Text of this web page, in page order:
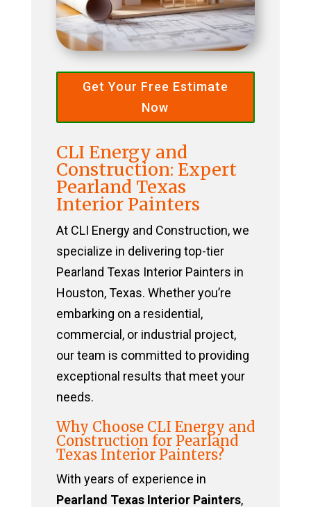
Get Your Free Estimate
Now
CLI Energy and
Construction: Expert
Pearland Texas
Interior Painters
At CLI Energy and Construction, we
specialize in delivering top-tier
Pearland Texas Interior Painters in
Houston, Texas. Whether you’re
embarking on a residential,
commercial, or industrial project,
our team is committed to providing
exceptional results that meet your
needs.
Why Choose CLI Energy and
Construction for Pearland
Texas Interior Painters?
With years of experience in
Pearland Texas Interior Painters,